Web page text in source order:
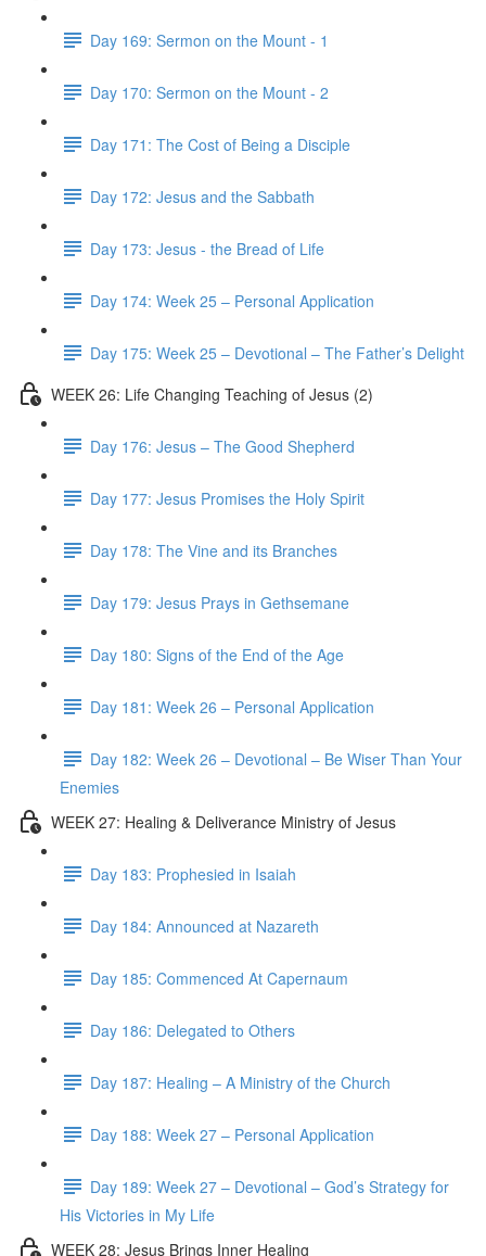
Day 169: Sermon on the Mount - 1
Day 170: Sermon on the Mount - 2
Day 171: The Cost of Being a Disciple
Day 172: Jesus and the Sabbath
Day 173: Jesus - the Bread of Life
Day 174: Week 25 – Personal Application
Day 175: Week 25 – Devotional – The Father’s Delight
WEEK 26: Life Changing Teaching of Jesus (2)
Day 176: Jesus – The Good Shepherd
Day 177: Jesus Promises the Holy Spirit
Day 178: The Vine and its Branches
Day 179: Jesus Prays in Gethsemane
Day 180: Signs of the End of the Age
Day 181: Week 26 – Personal Application
Day 182: Week 26 – Devotional – Be Wiser Than Your
Enemies
WEEK 27: Healing & Deliverance Ministry of Jesus
Day 183: Prophesied in Isaiah
Day 184: Announced at Nazareth
Day 185: Commenced At Capernaum
Day 186: Delegated to Others
Day 187: Healing – A Ministry of the Church
Day 188: Week 27 – Personal Application
Day 189: Week 27 – Devotional – God’s Strategy for
His Victories in My Life
WEEK 28: Jesus Brings Inner Healing